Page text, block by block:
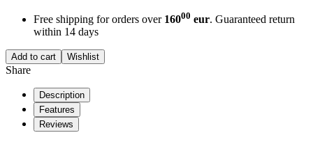
Free shipping for orders over 16000 eur. Guaranteed return
within 14 days
Add to cart Wishlist
Share
Description
Features
Reviews